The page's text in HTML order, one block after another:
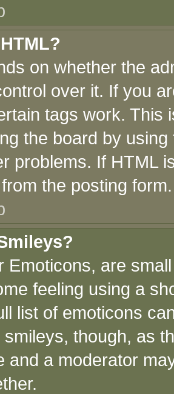
on whether the
over it. If you
tags work. This
the board by
problems. If HTML
the posting form.
Emoticons, are
feeling using a
list of emoticons
though, as
and a moderator